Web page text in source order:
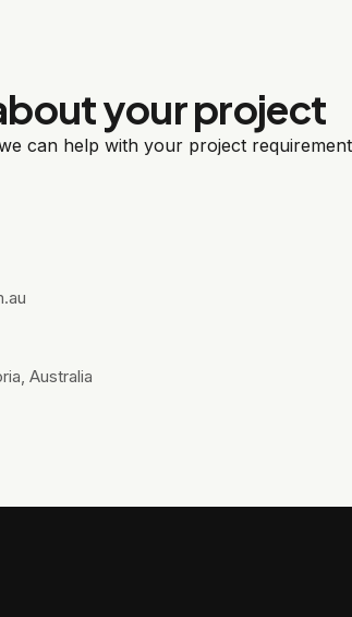
your project
can help with your project
Australia